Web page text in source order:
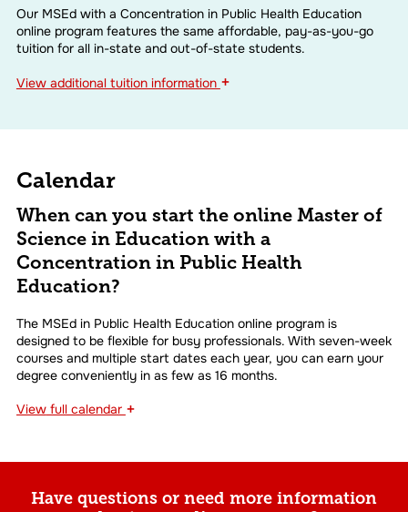
Our MSEd with a Concentration in Public Health Education
online program features the same affordable, pay-as-you-go
tuition for all in-state and out-of-state students.
Viewadditional tuition information +
Calendar
When can you start the online Master of
Science in Education with a
Concentration in Public Health
Education?
The MSEd in Public Health Education online program is
designed to be flexible for busy professionals. With seven-week
courses and multiple start dates each year, you can earn your
degree conveniently in as few as 16 months.
Viewfull calendar +
Have questions or need more information